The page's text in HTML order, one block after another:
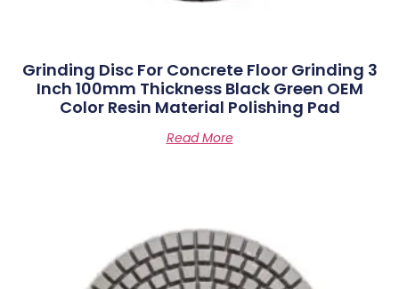
Grinding Disc For Concrete Floor Grinding 3
Inch 100mm Thickness Black Green OEM
Color Resin Material Polishing Pad
Read More